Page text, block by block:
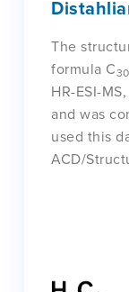
The
formula C30
HR-ESI-
and was
used this
ACD/